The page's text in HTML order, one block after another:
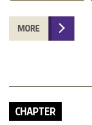
MORE
CHAPTER